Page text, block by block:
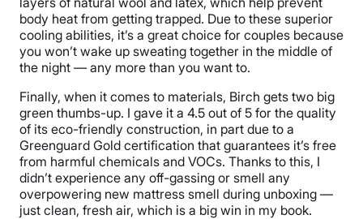
body heat from getting trapped. Due to these superior
cooling abilities, it’s a great choice for couples because
you won’t wake up sweating together in the middle of
the night — any more than you want to.
Finally, when it comes to materials, Birch gets two big
green thumbs-up. I gave it a 4.5 out of 5 for the quality
of its eco-friendly construction, in part due to a
Greenguard Gold certification that guarantees it’s free
from harmful chemicals and VOCs. Thanks to this, I
didn’t experience any off-gassing or smell any
overpowering new mattress smell during unboxing —
just clean, fresh air, which is a big win in my book.